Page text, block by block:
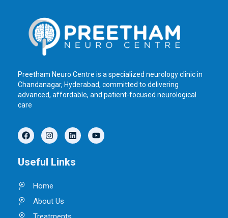
Preetham Neuro Centre is a specialized neurology clinic in
Chandanagar, Hyderabad, committed to delivering
advanced, affordable, and patient-focused neurological
care
F
a
b
I
n
a
a
L
i
e
Y
o
Useful Links
Home
About Us